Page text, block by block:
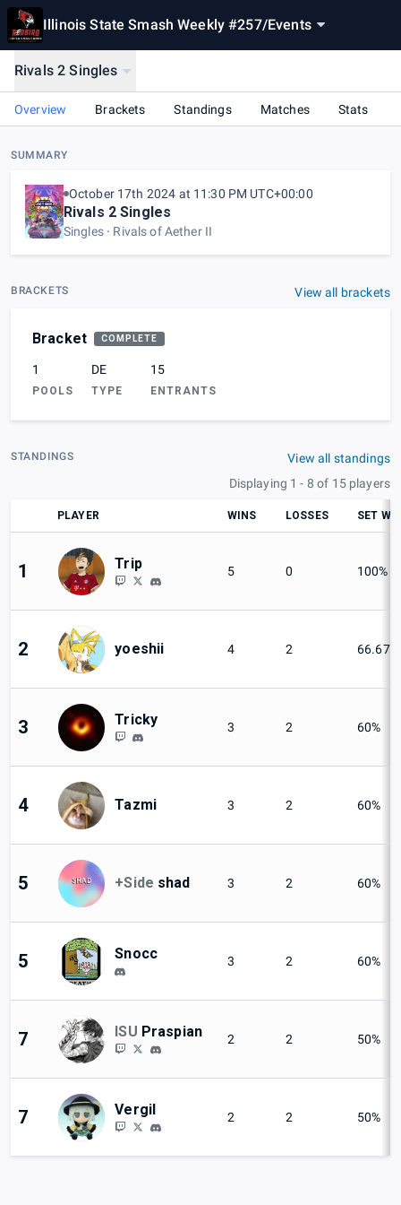
Illinois State Smash Weekly #257/Events
Rivals 2 Singles
Overview Brackets Standings Matches Stats
SUMMARY
October 17th 2024 at 11:30 PM UTC+00:00
Rivals 2 Singles
Singles Rivals of Aether II
BRACKETS View all brackets
Bracket COMPLETE
1
POOLS
DE
TYPE
15
ENTRANTS
STANDINGS
View all standings
Displaying 1 - 8 of 15 players
PLAYER WINS LOSSES SET
1 Trip 5 0 100%
2 yoeshii 4 2 66.67%
3 Tricky 3 2 60%
4 Tazmi 3 2 60%
5 +Side shad 3 2 60%
5 Snocc 3 2 60%
7 ISU Praspian 2 2 50%
7 Vergil 2 2 50%